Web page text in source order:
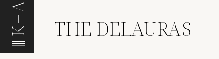
K+A THE DELAURAS